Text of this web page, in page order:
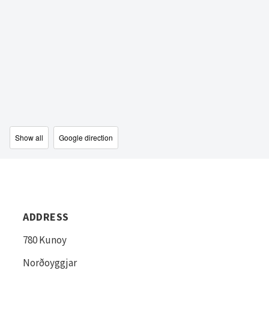
Show all Google direction
ADDRESS
780 Kunoy
Norðoyggjar